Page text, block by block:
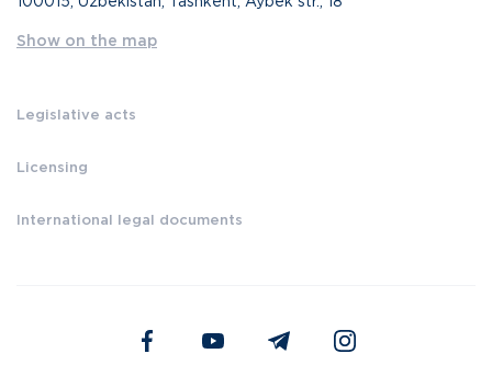
Show on the map
Legislative acts
Licensing
International legal documents